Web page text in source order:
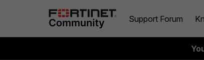
Support Forum